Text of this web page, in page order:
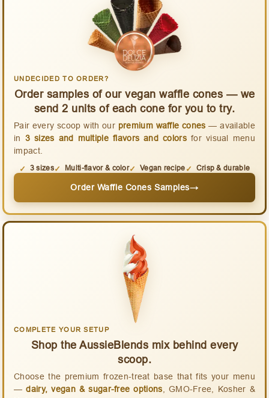
UNDECIDED TO ORDER?
Order samples of our vegan waffle cones — we
send 2 units of each cone for you to try.
Pair every scoop with our premium waffle cones — available
in 3 sizes and multiple flavors and colorsfor visual menu
impact.
3 sizes Multi-flavor & color Vegan recipe Crisp & durable
Order Waffle Cones Samples→
COMPLETE YOUR SETUP
Shop the AussieBlends mix behind every
scoop.
Choose the premium frozen-treat base that fits your menu
—dairy, vegan & sugar-free options , GMO-Free, Kosher &